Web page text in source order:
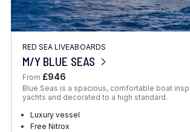
Client Favourite
Award-Winning
DATE
When to Go
RED SEA LIVEABOARDS
M/Y BLUE SEAS
From £946
Blue Seas is a spacious, comfortable boat
yachts and decorated to a high standard.
Luxury vessel
Free Nitrox